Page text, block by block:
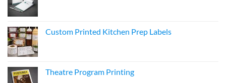
Custom Printed Kitchen Prep Labels
Theatre Program Printing